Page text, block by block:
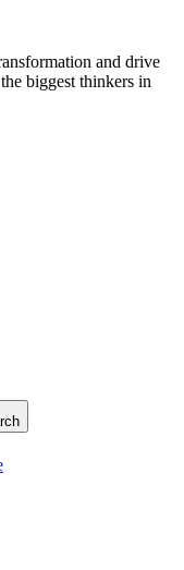
and drive
biggest thinkers in